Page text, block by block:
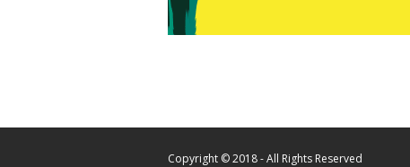
Copyright © 2018 - All Rights Reserved